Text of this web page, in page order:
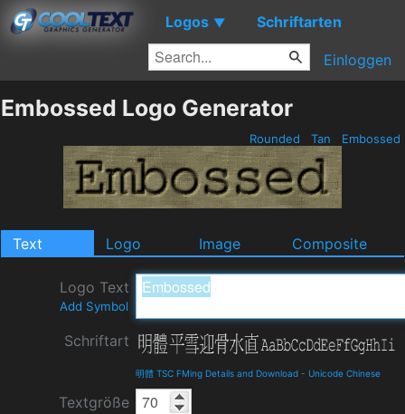
Logos ▼ Schriftarten
Einloggen
Embossed Logo Generator
Rounded Tan Embossed
Text Logo Image Composite
Logo Text
Add Symbol
Schriftart
明體 TSC FMing Details and Download - Unicode Chinese
Textgröße